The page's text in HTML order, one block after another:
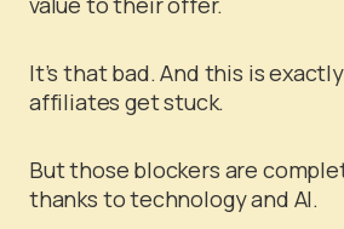
It’s that bad. And this is
affiliates get stuck.
But those blockers are
thanks to technology and AI.